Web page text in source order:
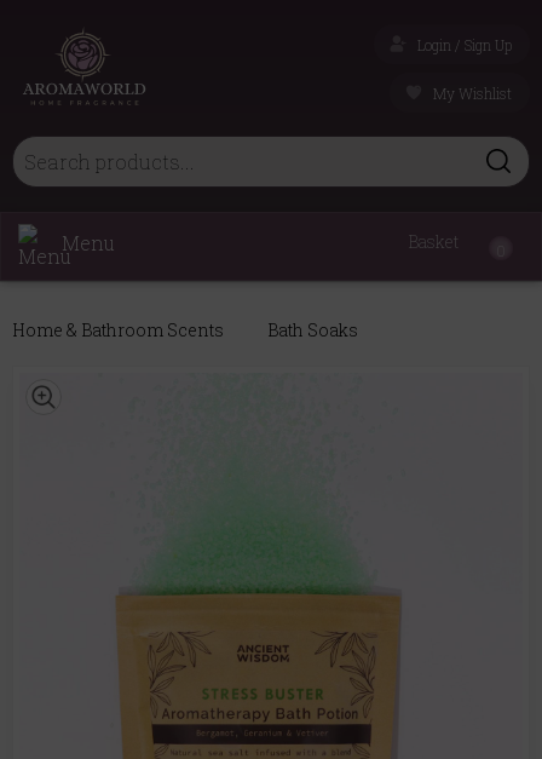
Login / Sign Up
My Wishlist
Menu Basket
Home & Bathroom Scents Bath Soaks